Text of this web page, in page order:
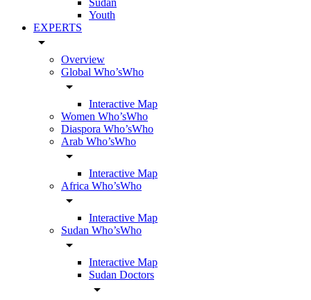
Sudan
Youth
EXPERTS
arrow_drop_down
Overview
Global Who’sWho
arrow_drop_down
Interactive Map
Women Who’sWho
Diaspora Who’sWho
Arab Who’sWho
arrow_drop_down
Interactive Map
Africa Who’sWho
arrow_drop_down
Interactive Map
Sudan Who’sWho
arrow_drop_down
Interactive Map
Sudan Doctors
arrow_drop_down